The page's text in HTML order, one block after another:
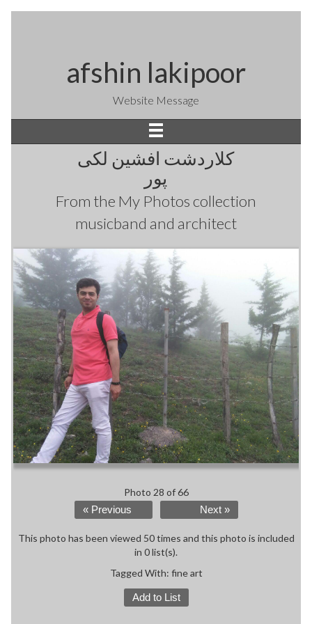
afshin lakipoor
Website Message
کلاردشت افشین لکی
پور
From the My Photos collection
musicband and architect
Photo 28 of 66
« Previous Next »
This photo has been viewed 50 times and this photo is included
in 0 list(s).
Tagged With: fine art
Add to List